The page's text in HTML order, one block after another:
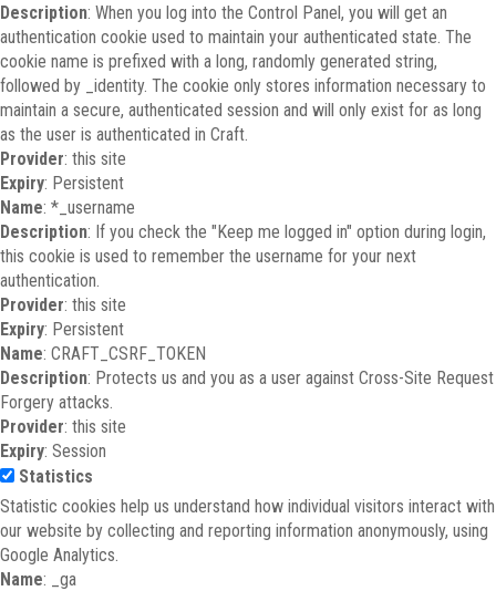
Description: When you log into the Control Panel, you will get an
authentication cookie used to maintain your authenticated state. The
cookie name is prefixed with a long, randomly generated string,
followed by _identity. The cookie only stores information necessary to
maintain a secure, authenticated session and will only exist for as long
as the user is authenticated in Craft.
Provider: this site
Expiry: Persistent
Name: *_username
Description: If you check the "Keep me logged in" option during login,
this cookie is used to remember the username for your next
authentication.
Provider: this site
Expiry: Persistent
Name: CRAFT_CSRF_TOKEN
Description: Protects us and you as a user against Cross-Site Request
Forgery attacks.
Provider: this site
Expiry: Session
Statistics
Statistic cookies help us understand how individual visitors interact with
our website by collecting and reporting information anonymously, using
Google Analytics.
Name: _ga